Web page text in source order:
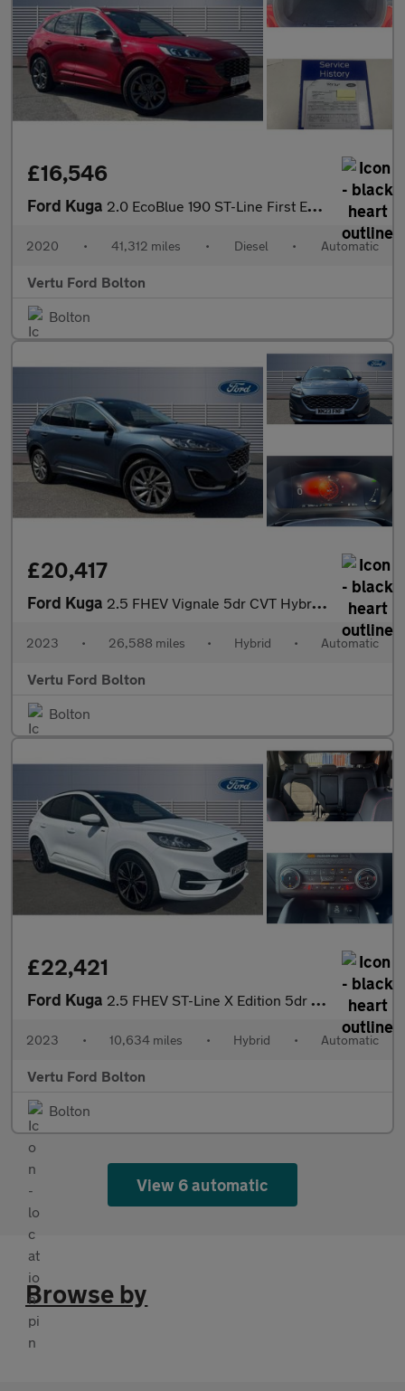
£16,546
Ford Kuga 2.0 EcoBlue 190 ST-Line First Edition 5dr Auto AWD Diesel Estate
2020 • 41,312 miles • Diesel • Automatic
Vertu Ford Bolton
Bolton
£20,417
Ford Kuga 2.5 FHEV Vignale 5dr CVT Hybrid Estate
2023 • 26,588 miles • Hybrid • Automatic
Vertu Ford Bolton
Bolton
£22,421
Ford Kuga 2.5 FHEV ST-Line X Edition 5dr CVT Hybrid Estate
2023 • 10,634 miles • Hybrid • Automatic
Vertu Ford Bolton
Bolton
View 6 automatic
Browse by